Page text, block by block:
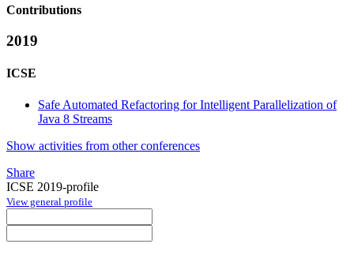
Contributions
2019
ICSE
Safe Automated Refactoring for Intelligent Parallelization of
Java 8 Streams
Show activities from other conferences
Share
ICSE 2019-profile
View general profile